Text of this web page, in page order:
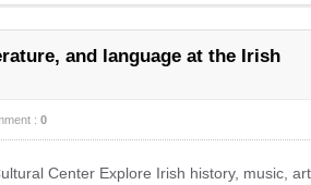
and language at the Irish
: 0
Center Explore Irish history, music, art,